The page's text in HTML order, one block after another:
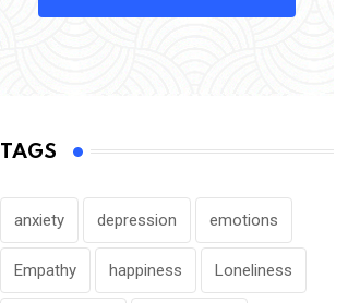
TAGS
anxiety depression emotions
Empathy happiness Loneliness